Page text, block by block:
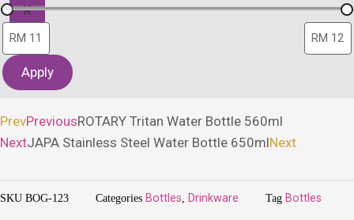
X
Apply
PrevPreviousROTARY Tritan Water Bottle 560ml
NextJAPA Stainless Steel Water Bottle 650mlNext
SKU BOG-123 Categories Bottles Drinkware Tag Bottles